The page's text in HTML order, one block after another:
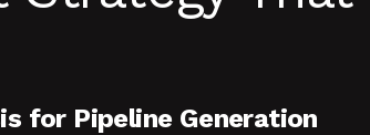
for Pipeline Generation